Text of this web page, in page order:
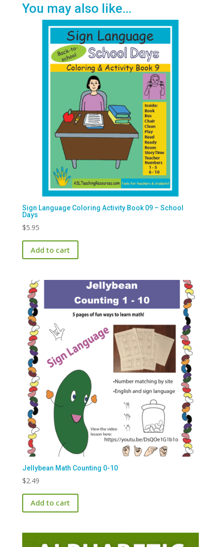
You may also like…
Sign Language Coloring Activity Book 09 – School
Days
$5.95
Add to cart
Jellybean Math Counting 0-10
$2.49
Add to cart